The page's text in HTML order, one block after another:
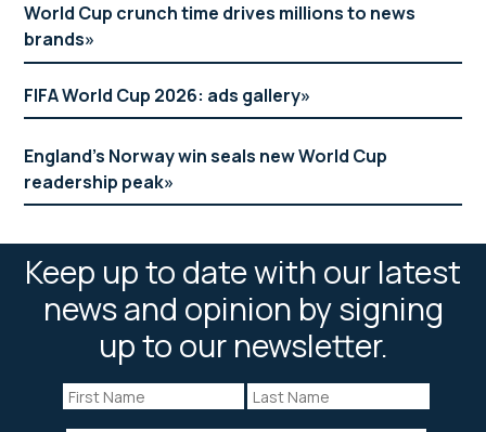
World Cup crunch time drives millions to news
brands
FIFA World Cup 2026: ads gallery
England’s Norway win seals new World Cup
readership peak
Keep up to date with our latest
news and opinion by signing
up to our newsletter.